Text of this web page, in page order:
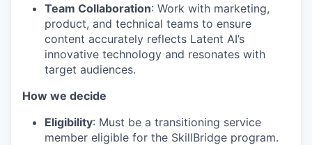
Team Collaboration: Work with marketing,
product, and technical teams to ensure
content accurately reflects Latent AI’s
innovative technology and resonates with
target audiences.
How we decide
Eligibility: Must be a transitioning service
member eligible for the SkillBridge program.